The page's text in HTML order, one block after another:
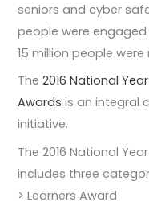
seniors and cyber
people were
15 million people
The2016 National
Awards is an integral
initiative.
The 2016 National
includes three
> Learners Award